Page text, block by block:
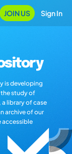
JOIN US Sign In
is developing
the study of
library of case
archive of our
accessible